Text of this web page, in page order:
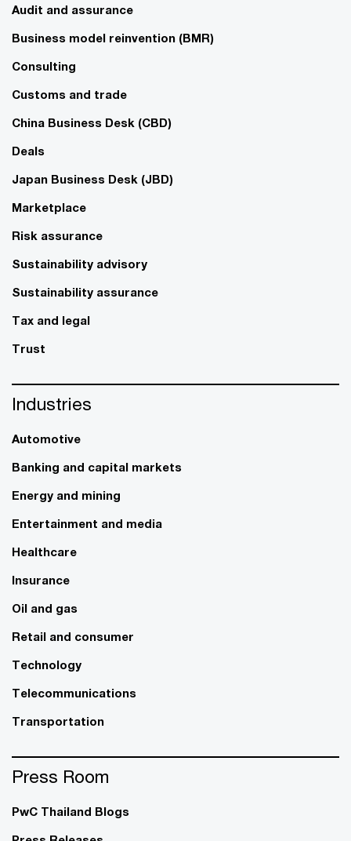
Audit and assurance
Business model reinvention (BMR)
Consulting
Customs and trade
China Business Desk (CBD)
Deals
Japan Business Desk (JBD)
Marketplace
Risk assurance
Sustainability advisory
Sustainability assurance
Tax and legal
Trust
Industries
Automotive
Banking and capital markets
Energy and mining
Entertainment and media
Healthcare
Insurance
Oil and gas
Retail and consumer
Technology
Telecommunications
Transportation
Press Room
PwC Thailand Blogs